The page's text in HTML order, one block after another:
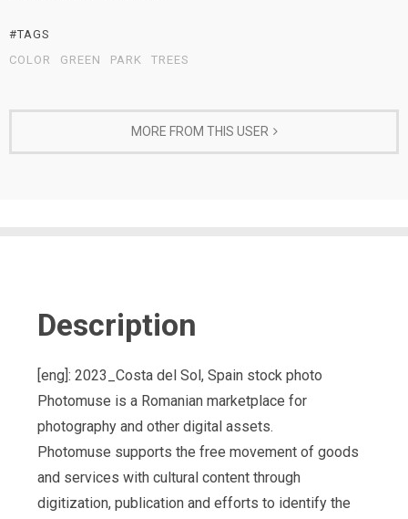
#TAGS
COLOR
GREEN PARK TREES
MORE FROM THIS USER
Description
[eng]: 2023_Costa del Sol, Spain stock photo
Photomuse is a Romanian marketplace for
photography and other digital assets.
Photomuse supports the free movement of goods
and services with cultural content through
digitization, publication and efforts to identify the